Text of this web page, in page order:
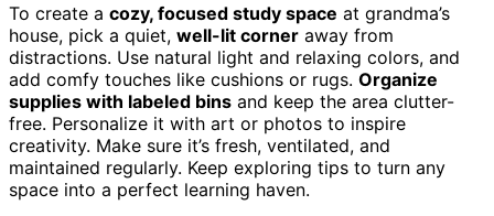
To create a cozy, focused study space at grandma’s
house, pick a quiet, well-lit corner away from
distractions. Use natural light and relaxing colors, and
add comfy touches like cushions or rugs. Organize
supplies with labeled bins and keep the area clutter-
free. Personalize it with art or photos to inspire
creativity. Make sure it’s fresh, ventilated, and
maintained regularly. Keep exploring tips to turn any
space into a perfect learning haven.